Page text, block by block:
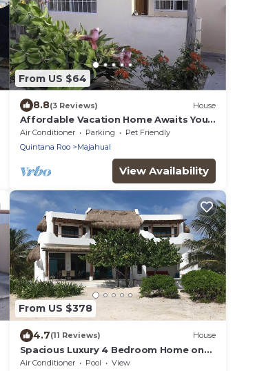
From US $64
8.8(3 Reviews) House
Affordable Vacation Home Awaits You
In Mahahual
Air Conditioner Parking
Pet Friendly
Quintana Roo
Majahual
View Availability
From US $378
4.7(11 Reviews) House
Spacious Luxury 4 Bedroom Home on
Private Beach
Air Conditioner Pool
View